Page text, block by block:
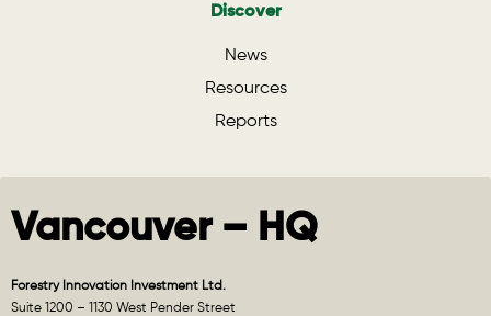
Discover
News
Resources
Reports
Vancouver – HQ
Forestry Innovation Investment Ltd.
Suite 1200 – 1130 West Pender Street